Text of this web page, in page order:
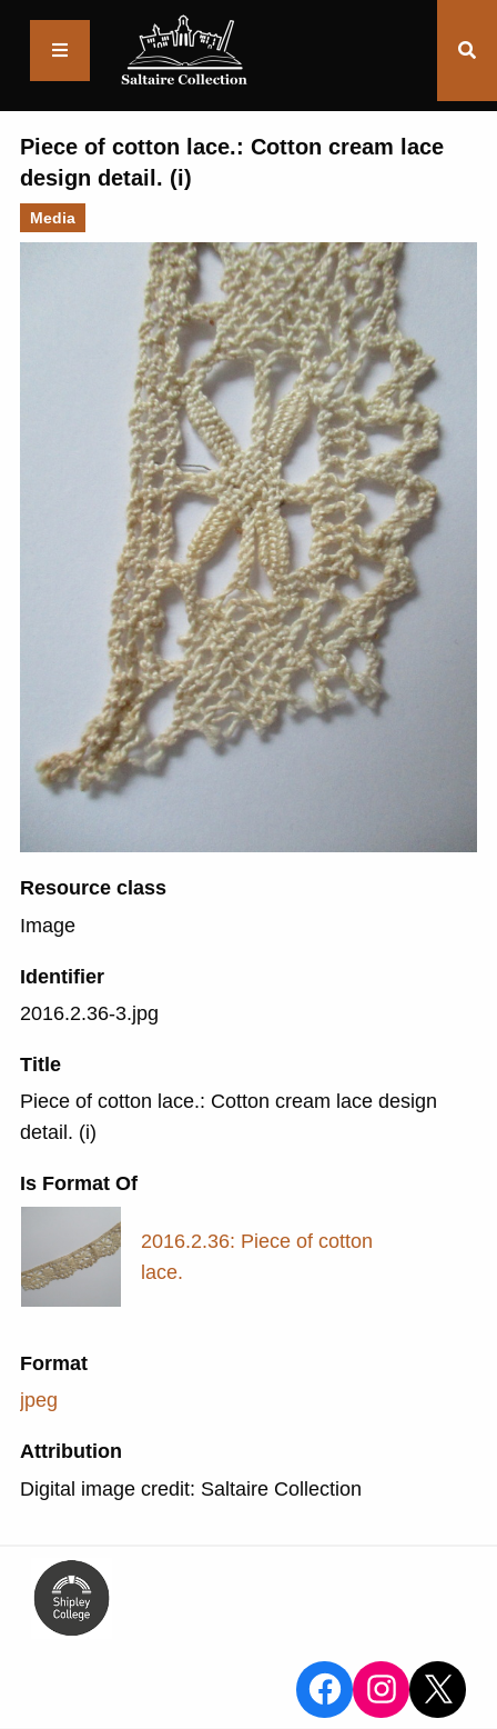
Piece of cotton lace.: Cotton cream lace
design detail. (i)
Media
Resource class
Image
Identifier
2016.2.36-3.jpg
Title
Piece of cotton lace.: Cotton cream lace design
detail. (i)
Is Format Of
2016.2.36: Piece of cotton
lace.
Format
jpeg
Attribution
Digital image credit: Saltaire Collection
View the
View
X